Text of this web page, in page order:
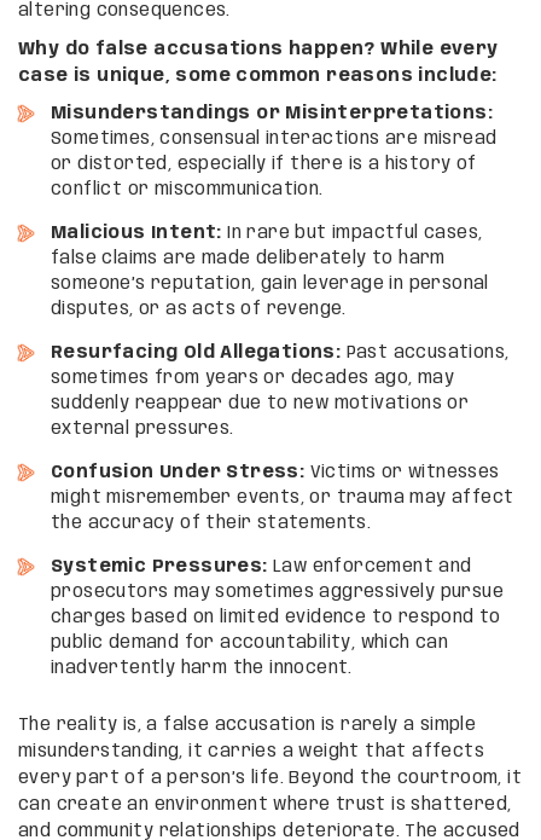
altering consequences.
Why do false accusations happen? While every
case is unique, some common reasons include:
Misunderstandings or Misinterpretations:
Sometimes, consensual interactions are misread
or distorted, especially if there is a history of
conflict or miscommunication.
Malicious Intent: In rare but impactful cases,
false claims are made deliberately to harm
someone’s reputation, gain leverage in personal
disputes, or as acts of revenge.
Resurfacing Old Allegations: Past accusations,
sometimes from years or decades ago, may
suddenly reappear due to new motivations or
external pressures.
Confusion Under Stress: Victims or witnesses
might misremember events, or trauma may affect
the accuracy of their statements.
Systemic Pressures: Law enforcement and
prosecutors may sometimes aggressively pursue
charges based on limited evidence to respond to
public demand for accountability, which can
inadvertently harm the innocent.
The reality is, a false accusation is rarely a simple
misunderstanding, it carries a weight that affects
every part of a person’s life. Beyond the courtroom, it
can create an environment where trust is shattered,
and community relationships deteriorate. The accused